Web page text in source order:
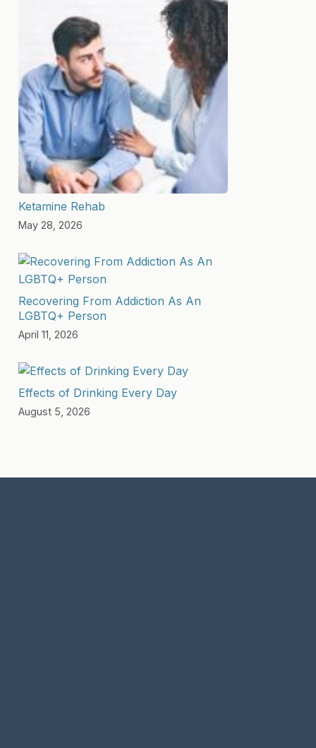
Ketamine Rehab
May 28, 2026
Recovering From Addiction As An
LGBTQ+ Person
April 11, 2026
Effects of Drinking Every Day
August 5, 2026